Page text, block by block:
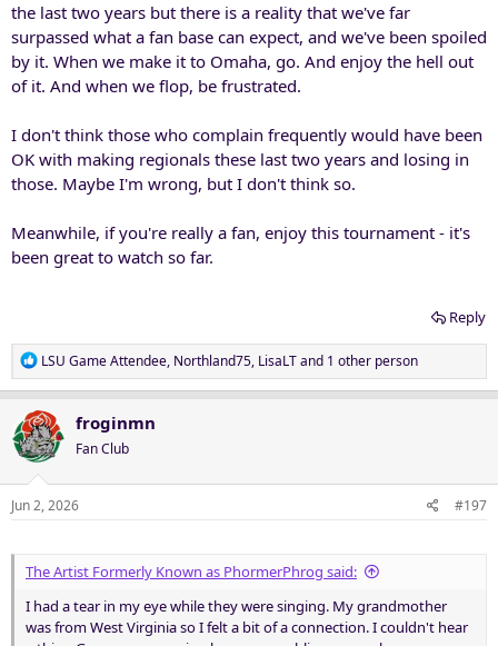
the last two years but there is a reality that we've far
surpassed what a fan base can expect, and we've been spoiled
by it. When we make it to Omaha, go. And enjoy the hell out
of it. And when we flop, be frustrated.
I don't think those who complain frequently would have been
OK with making regionals these last two years and losing in
those. Maybe I'm wrong, but I don't think so.
Meanwhile, if you're really a fan, enjoy this tournament - it's
been great to watch so far.
Reply
R
e
c
t
i
o
LSU Game Attendee, Northland75, LisaLTand 1 other person
froginmn
Fan Club
Jun 2, 2026 #197
The Artist Formerly Known as PhormerPhrog said:
I had a tear in my eye while they were singing. My grandmother
was from West Virginia so I felt a bit of a connection. I couldn't hear